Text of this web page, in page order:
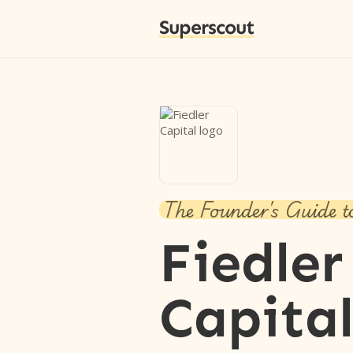
Superscout
The Founder's Guide
Fiedler
Capital